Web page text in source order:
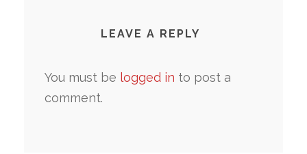
LEAVE A REPLY
You must be logged in to post a
comment.